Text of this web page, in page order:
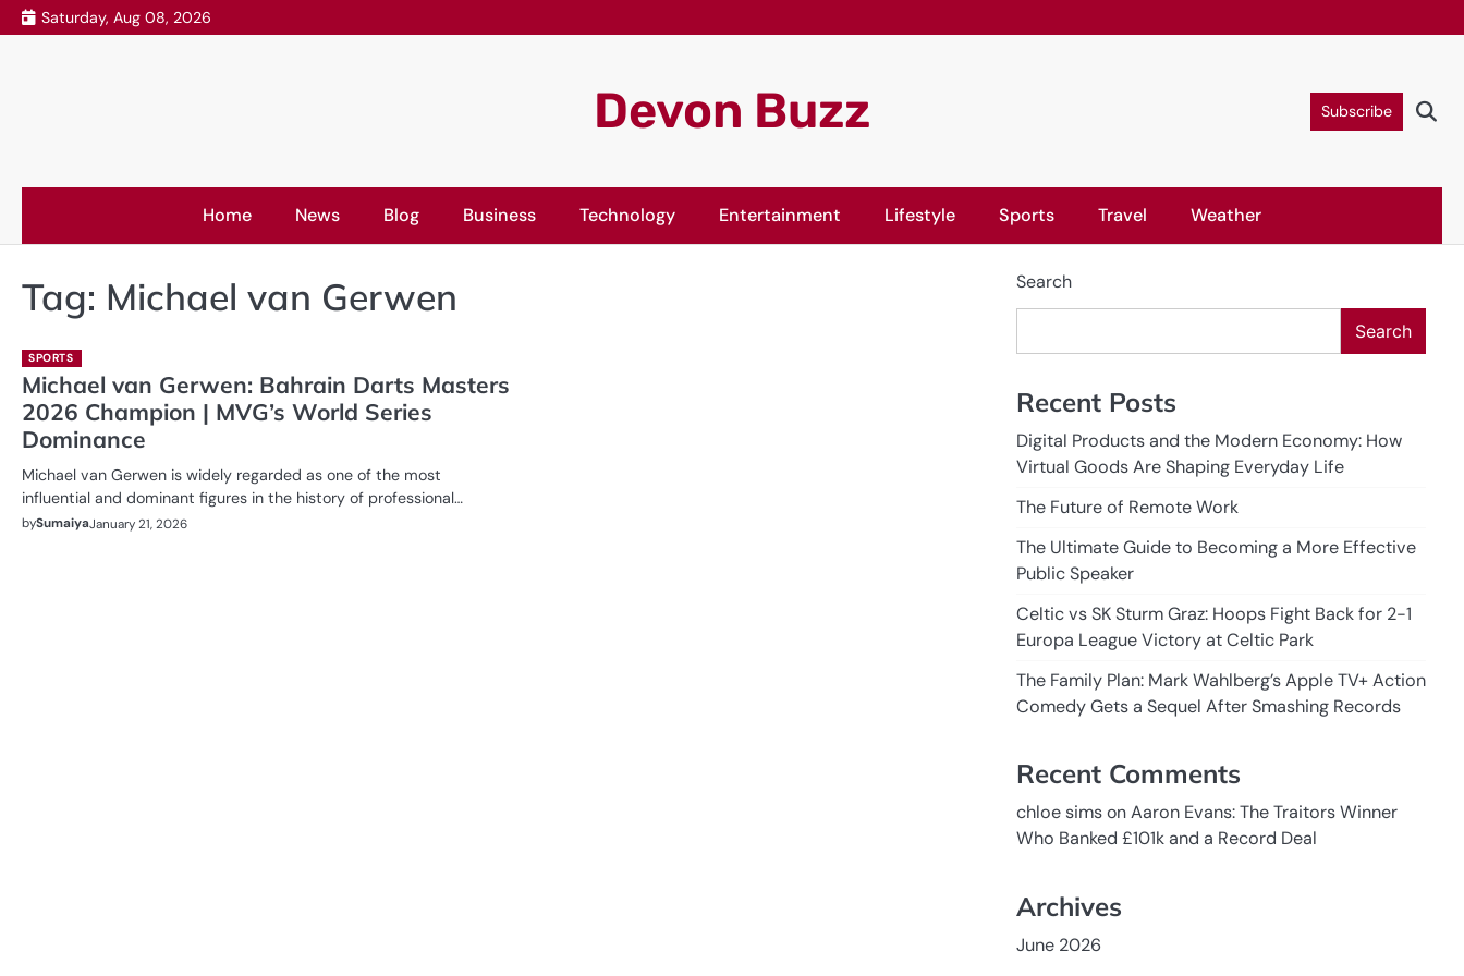
Skip
to
Saturday, Aug 08, 2026
Devon Buzz Subscribe
Home News Blog Business Technology Entertainment Lifestyle Sports Travel Weather
Tag: Michael van Gerwen
SPORTS
Michael van Gerwen: Bahrain Darts Masters
2026 Champion | MVG’s World Series
Dominance
Michael van Gerwen is widely regarded as one of the most
influential and dominant figures in the history of professional…
bySumaiyaJanuary 21, 2026
Search
Search
Recent Posts
Digital Products and the Modern Economy: How
Virtual Goods Are Shaping Everyday Life
The Future of Remote Work
The Ultimate Guide to Becoming a More Effective
Public Speaker
Celtic vs SK Sturm Graz: Hoops Fight Back for 2-1
Europa League Victory at Celtic Park
The Family Plan: Mark Wahlberg’s Apple TV+ Action
Comedy Gets a Sequel After Smashing Records
Recent Comments
chloe simsonAaron Evans: The Traitors Winner
Who Banked £101k and a Record Deal
Archives
June 2026